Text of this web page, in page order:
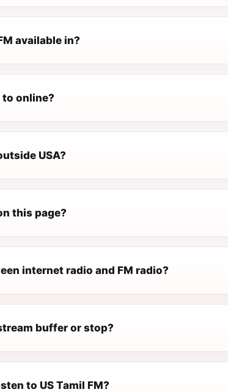
available in?
to online?
USA?
this page?
internet radio and FM radio?
buffer or stop?
to US Tamil FM?